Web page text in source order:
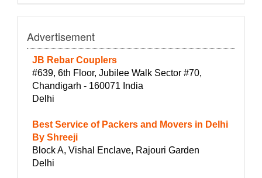
Advertisement
JB Rebar Couplers
#639, 6th Floor, Jubilee Walk Sector #70,
Chandigarh - 160071 India
Delhi
Best Service of Packers and Movers in Delhi
By Shreeji
Block A, Vishal Enclave, Rajouri Garden
Delhi